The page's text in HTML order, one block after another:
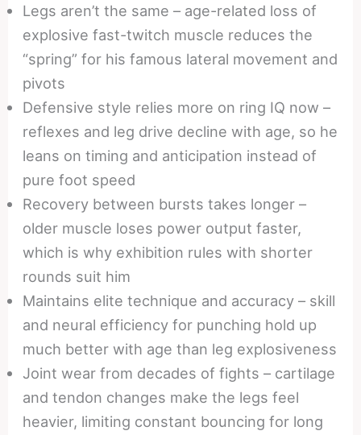
Legs aren’t the same – age-related loss of
explosive fast-twitch muscle reduces the
“spring” for his famous lateral movement and
pivots
Defensive style relies more on ring IQ now –
reflexes and leg drive decline with age, so he
leans on timing and anticipation instead of
pure foot speed
Recovery between bursts takes longer –
older muscle loses power output faster,
which is why exhibition rules with shorter
rounds suit him
Maintains elite technique and accuracy – skill
and neural efficiency for punching hold up
much better with age than leg explosiveness
Joint wear from decades of fights – cartilage
and tendon changes make the legs feel
heavier, limiting constant bouncing for long